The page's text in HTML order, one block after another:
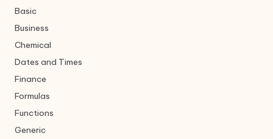
Basic
Business
Chemical
Dates and Times
Finance
Formulas
Functions
Generic